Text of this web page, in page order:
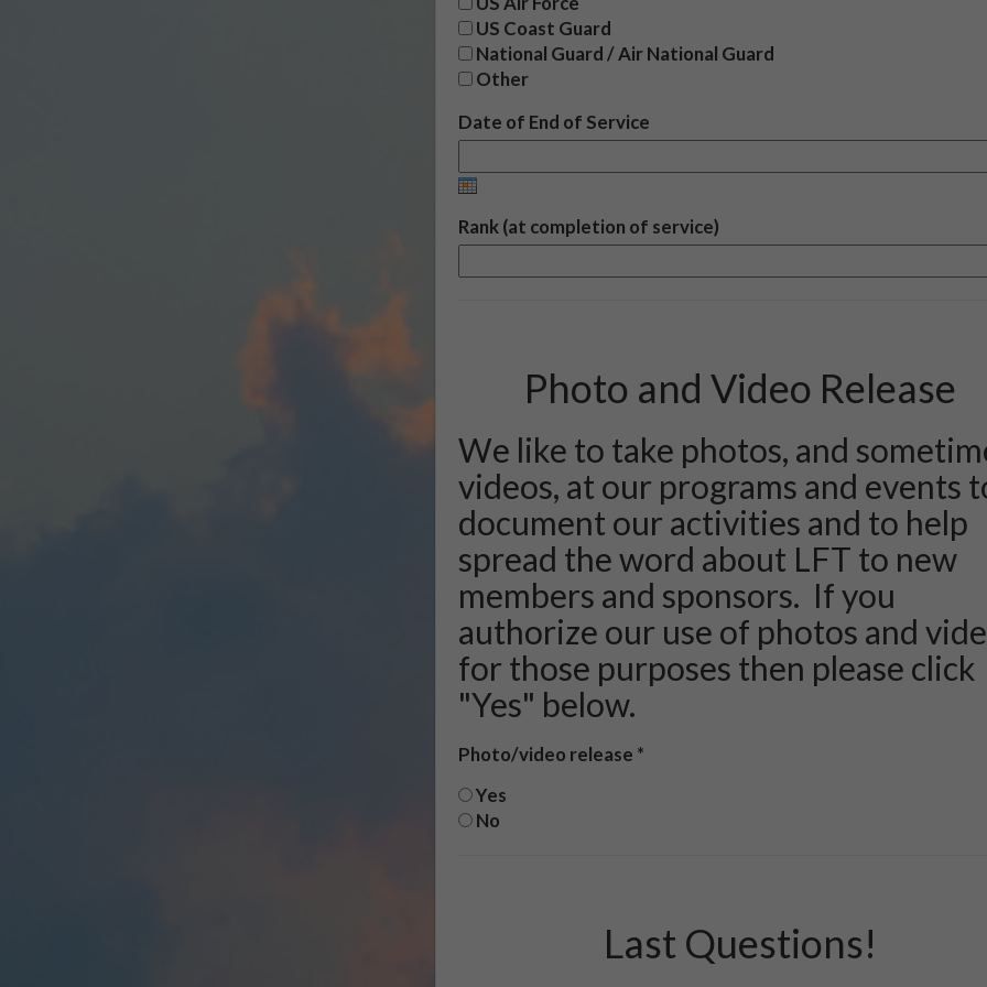
US Coast Guard
National Guard / Air National Guard
Other
Date of End of Service
Rank (at completion of service)
Photo and Video Release
We like to take photos, and
videos, at our programs and events
document our activities and to help
spread the word about LFT to new
members and sponsors. If you
authorize our use of photos and
for those purposes then please click
"Yes" below.
Photo/video release
Yes
No
Last Questions!